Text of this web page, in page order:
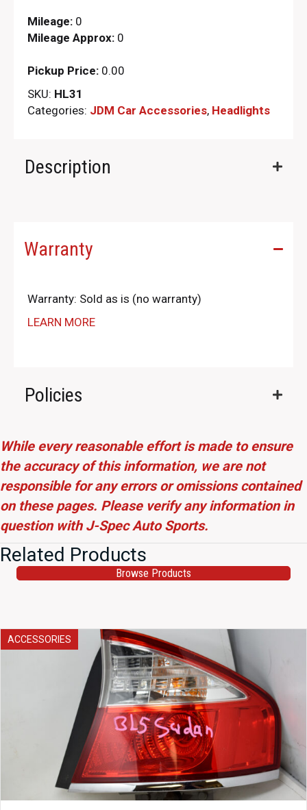
Mileage: 0
Mileage Approx: 0
Pickup Price: 0.00
SKU: HL31
Categories: JDM Car Accessories, Headlights
Description
Warranty
Warranty: Sold as is (no warranty)
LEARN MORE
Policies
While every reasonable effort is made to ensure
the accuracy of this information, we are not
responsible for any errors or omissions contained
on these pages. Please verify any information in
question with J-Spec Auto Sports.
Related Products
Browse Products
ACCESSORIES